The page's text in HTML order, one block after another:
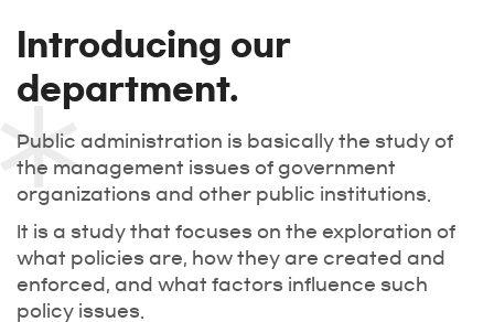
Introducing our
department.
Public administration is basically the study of
the management issues of government
organizations and other public institutions.
It is a study that focuses on the exploration of
what policies are, how they are created and
enforced, and what factors influence such
policy issues.